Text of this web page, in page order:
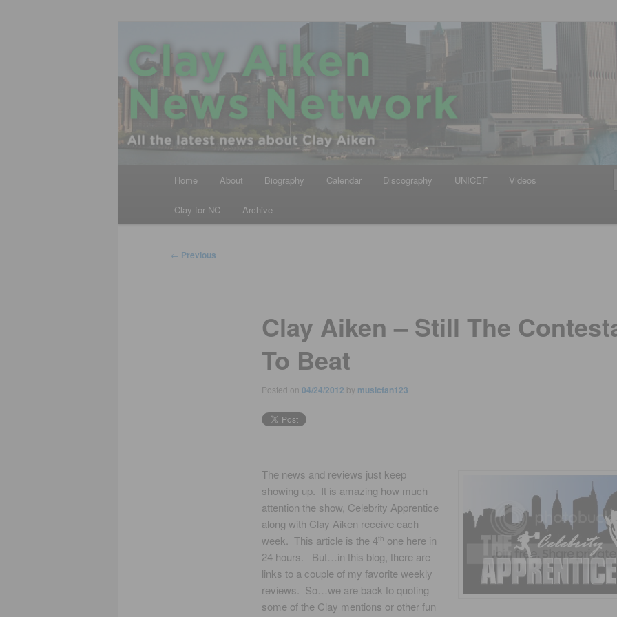
Clay Aiken News Network
All the latest news about Clay Aiken
Home About Biography Calendar Discography UNICEF Videos
Clay for NC Archive
Post
← Previous
Clay Aiken – Still The
To Beat
Posted on 04/24/2012 by musicfan123
The news and reviews just keep
showing up. It is amazing how much
attention the show, Celebrity Apprentice
along with Clay Aiken receive each
week. This article is the 4th one here in
24 hours. But…in this blog, there are
links to a couple of my favorite weekly
reviews. So…we are back to quoting
some of the Clay mentions or other fun